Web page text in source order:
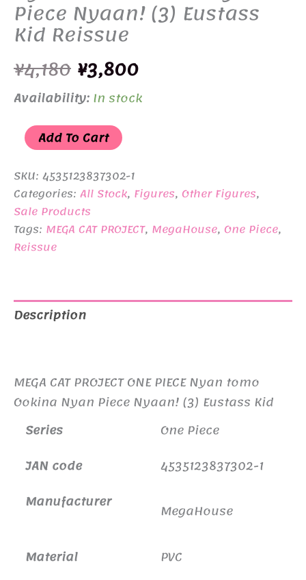
Piece Nyaan! (3) Eustass
Kid Reissue
¥4,180 Original
price
was:
¥4,180.
¥3,800Current
price
Availability:In stock
MEGA
CAT
PROJECT
ONE
PIECE
Nyan
tomo
Piece
Eustass
Kid
Reissue
quantity
Add To Cart
SKU: 4535123837302-1
Categories: All Stock, Figures, Other Figures,
Sale Products
Tags: MEGA CAT PROJECT, MegaHouse, One Piece,
Reissue
Description
MEGA CAT PROJECT ONE PIECE Nyan tomo
Ookina Nyan Piece Nyaan! (3) Eustass Kid
Series
One Piece
JAN code
4535123837302-1
Manufacturer
MegaHouse
Material
PVC